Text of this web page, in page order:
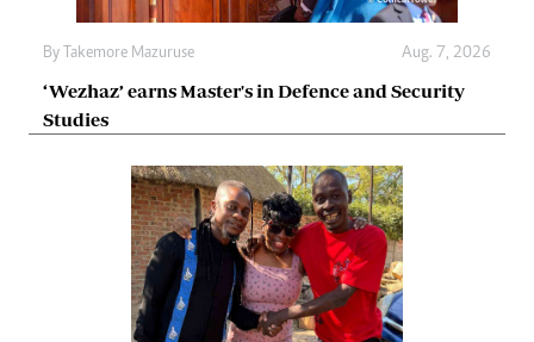
By Takemore Mazuruse Aug. 7, 2026
‘Wezhaz’ earns Master's in Defence and Security
Studies